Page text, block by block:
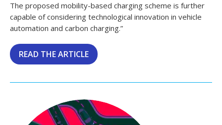
The proposed mobility-based charging scheme is further
capable of considering technological innovation in vehicle
automation and carbon charging.”
READ THE ARTICLE